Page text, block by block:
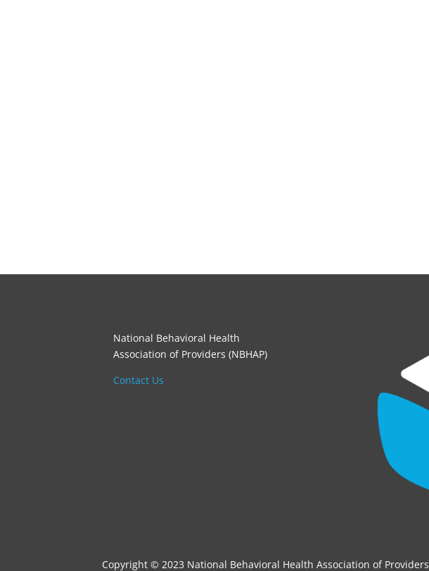
National Behavioral Health
Association of Providers (NBHAP)
Contact Us
Copyright © 2023 National Behavioral Health Association of Providers